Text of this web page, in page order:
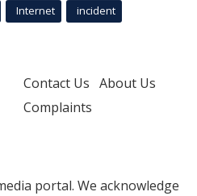
Internet incident
Contact Us About Us
Complaints
portal. We acknowledge